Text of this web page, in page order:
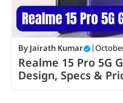
By Jairath Kumar
Realme 15 Pro 5G
Design, Specs &